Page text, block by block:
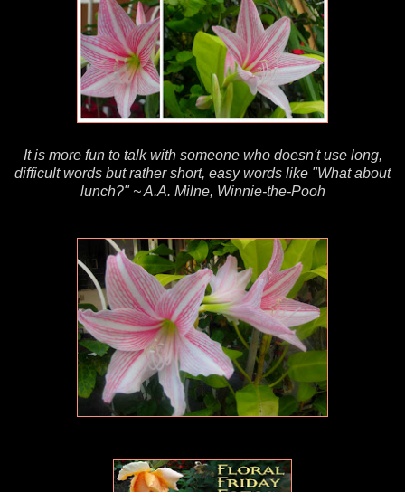
It is more fun to talk with someone who doesn't use long,
difficult words but rather short, easy words like "What about
lunch?" ~ A.A. Milne, Winnie-the-Pooh